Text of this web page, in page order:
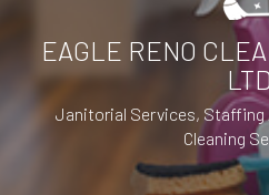
EAGLE RENO
LTD
Janitorial Services, Staffing
Cleaning